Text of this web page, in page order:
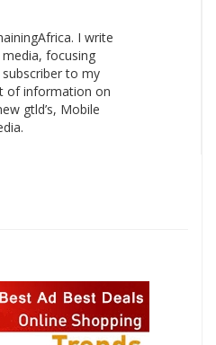
I write
focusing
to my
of information on
gtld’s, Mobile